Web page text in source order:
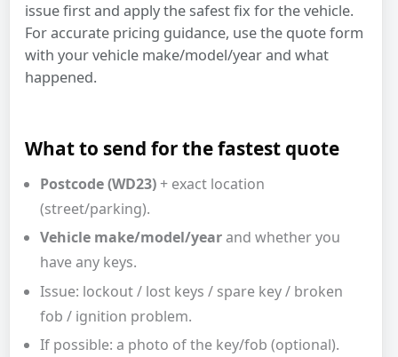
issue first and apply the safest fix for the vehicle.
For accurate pricing guidance, use the quote form
with your vehicle make/model/year and what
happened.
What to send for the fastest quote
Postcode (WD23)+ exact location
(street/parking).
Vehicle make/model/yearand whether you
have any keys.
Issue: lockout / lost keys / spare key / broken
fob / ignition problem.
If possible: a photo of the key/fob (optional).